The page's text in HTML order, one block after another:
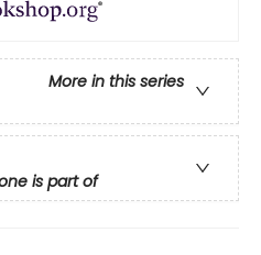
More in this series
is part of